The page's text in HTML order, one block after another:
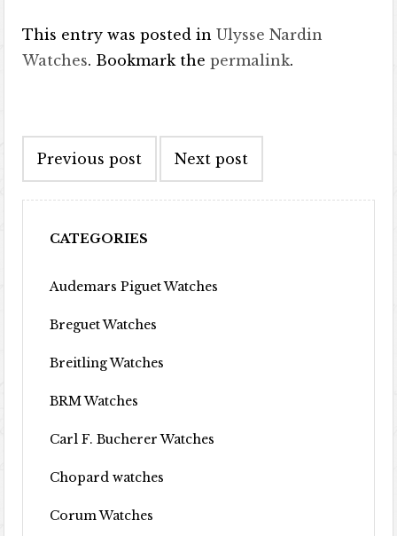
This entry was posted inUlysse Nardin
Watches. Bookmark thepermalink.
Previous post Next post
CATEGORIES
Audemars Piguet Watches
Breguet Watches
Breitling Watches
BRM Watches
Carl F. Bucherer Watches
Chopard watches
Corum Watches